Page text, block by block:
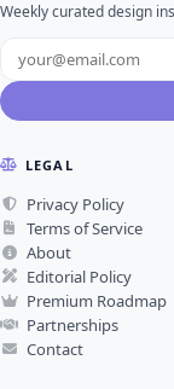
Weekly curated design
LEGAL
Privacy Policy
Terms of Service
About
Editorial Policy
Premium Roadmap
Partnerships
Contact